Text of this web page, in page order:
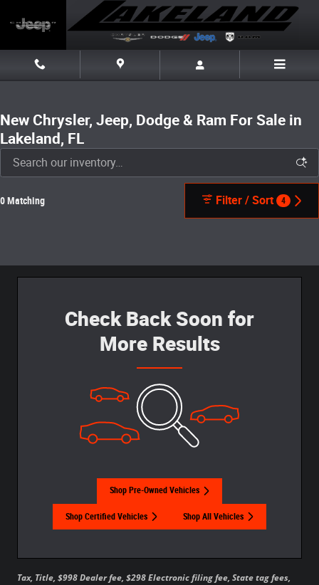
New Chrysler, Jeep, Dodge & Ram For Sale in
Lakeland, FL
0 Matching Filter / Sort 4
Check Back Soon for
More Results
Shop Pre-Owned Vehicles
Shop Certified Vehicles Shop All Vehicles
Tax, Title, $998 Dealer fee, $298 Electronic filing fee, State tag fees,